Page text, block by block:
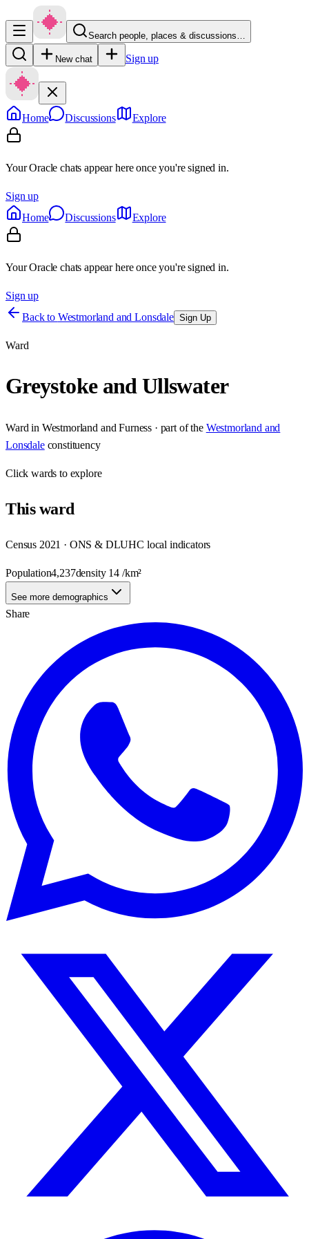
Search people, places & discussions…
New chat Sign up
Home Discussions Explore
Your Oracle chats appear here once you're signed in.
Sign up
Home
Discussions Explore
Your Oracle chats appear here once you're signed in.
Sign up
Back to Westmorland and Lonsdale Sign Up
Ward
Greystoke and Ullswater
Ward in Westmorland and Furness · part of the Westmorland and
Lonsdale constituency
Clickwards to explore
Thisward
Census 2021 · ONS & DLUHC local indicators
Population4,237density 14 /km²
See more demographics
Share